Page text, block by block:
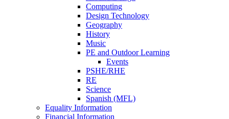
Computing
Design Technology
Geography
History
Music
PE and Outdoor Learning
Events
PSHE/RHE
RE
Science
Spanish (MFL)
Equality Information
Financial Information